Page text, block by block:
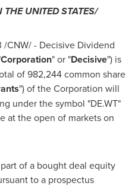
THE UNITED STATES/
/CNW/ - Decisive Dividend
Corporation" or "Decisive") is
of 982,244 common share
") of the Corporation will
under the symbol "DE.WT"
at the open of markets on
of a bought deal equity
to a prospectus